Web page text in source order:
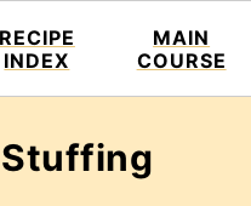
RECIPE
INDEX
MAIN
COURSE